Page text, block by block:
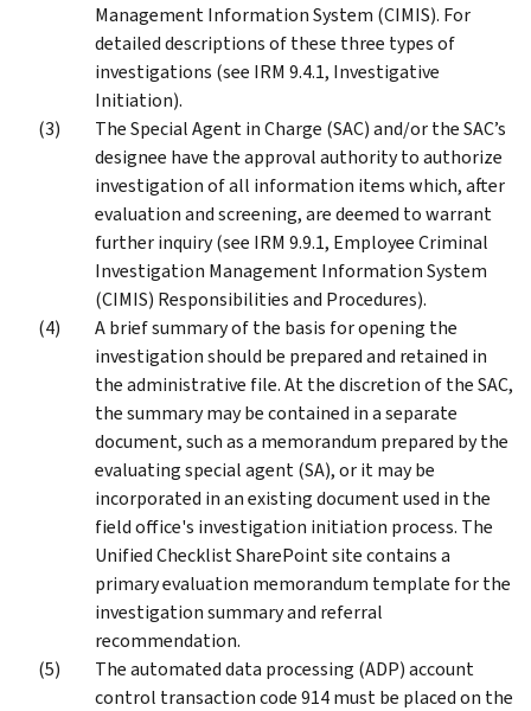
Management Information System (CIMIS). For
detailed descriptions of these three types of
investigations (see IRM 9.4.1, Investigative
Initiation).
The Special Agent in Charge (SAC) and/or the SAC’s
designee have the approval authority to authorize
investigation of all information items which, after
evaluation and screening, are deemed to warrant
further inquiry (see IRM 9.9.1, Employee Criminal
Investigation Management Information System
(CIMIS) Responsibilities and Procedures).
A brief summary of the basis for opening the
investigation should be prepared and retained in
the administrative file. At the discretion of the SAC,
the summary may be contained in a separate
document, such as a memorandum prepared by the
evaluating special agent (SA), or it may be
incorporated in an existing document used in the
field office's investigation initiation process. The
Unified Checklist SharePoint site contains a
primary evaluation memorandum template for the
investigation summary and referral
recommendation.
The automated data processing (ADP) account
control transaction code 914 must be placed on the